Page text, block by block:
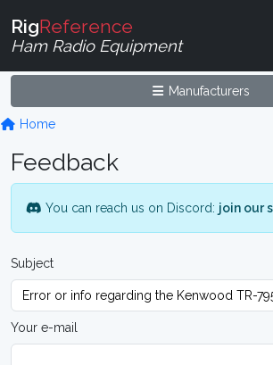
RigReference
Ham Radio Equipment
Manufacturers
Home
Feedback
You can reach us on Discord: join our
Subject
Your e-mail